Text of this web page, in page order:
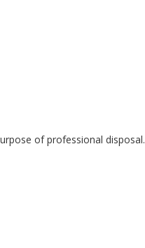
of professional disposal.